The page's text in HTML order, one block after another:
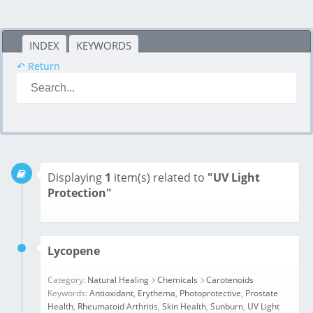
INDEX KEYWORDS
↶ Return
Displaying 1 item(s) related to "UV Light
Protection"
Lycopene
Category: Natural Healing Chemicals
Carotenoids
Keywords: Antioxidant, Erythema, Photoprotective, Prostate
Health, Rheumatoid Arthritis, Skin Health, Sunburn, UV Light